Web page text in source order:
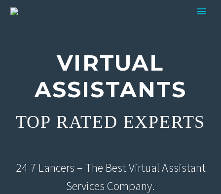
VIRTUAL
ASSISTANTS
TOP RATED EXPERTS
24 7 Lancers – The Best Virtual Assistant
Services Company.